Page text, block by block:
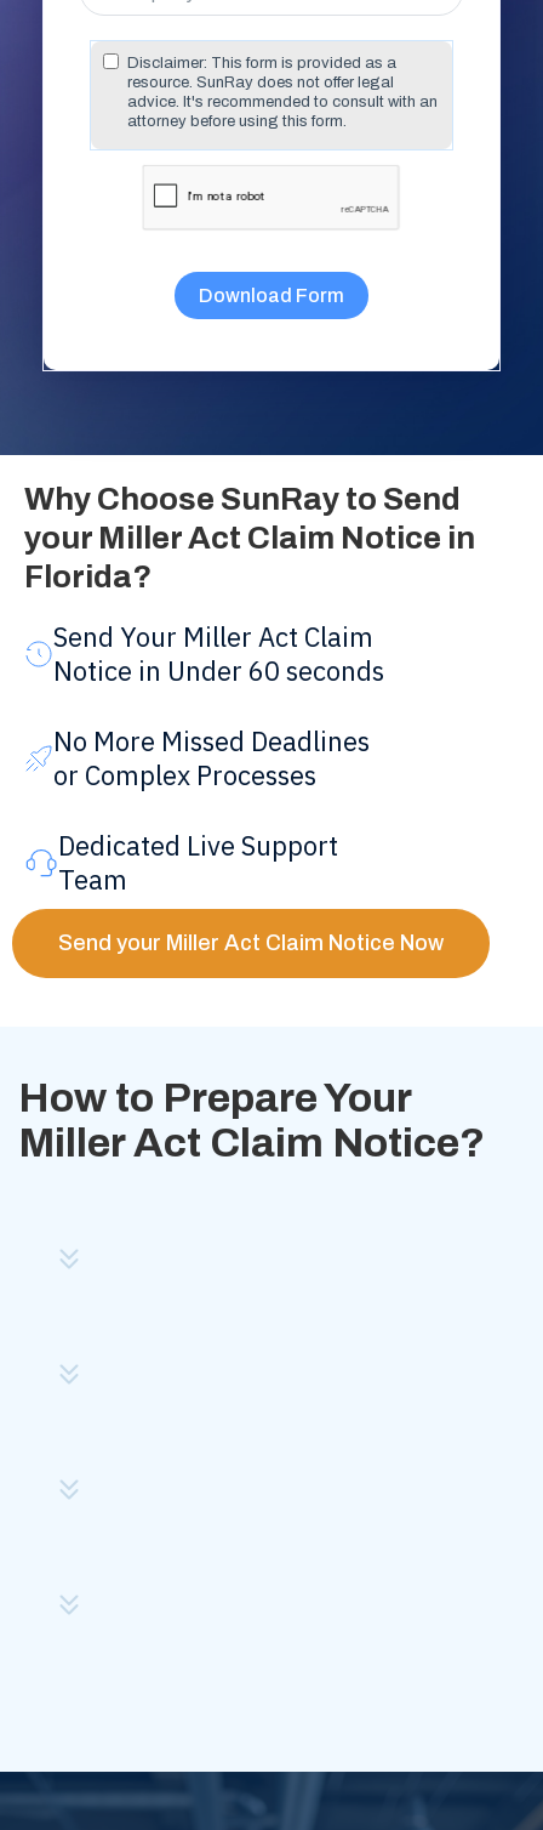
Disclaimer: This form is provided as a
resource. SunRay does not offer legal
advice. It's recommended to consult with an
attorney before using this form.
Why Choose SunRay to Send
your Miller Act Claim Notice in
Florida?
Send Your Miller Act Claim
Notice in Under 60 seconds
No More Missed Deadlines
or Complex Processes
Dedicated Live Support
Team
Send your Miller Act Claim Notice Now
How to Prepare Your
Miller Act Claim Notice?